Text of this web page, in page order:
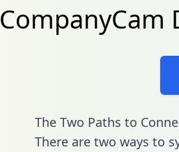
CompanyCam
The Two Paths to
There are two ways to